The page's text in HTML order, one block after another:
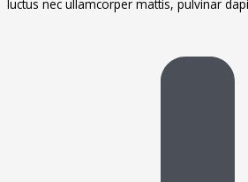
luctus nec ullamcorper mattis, pulvinar